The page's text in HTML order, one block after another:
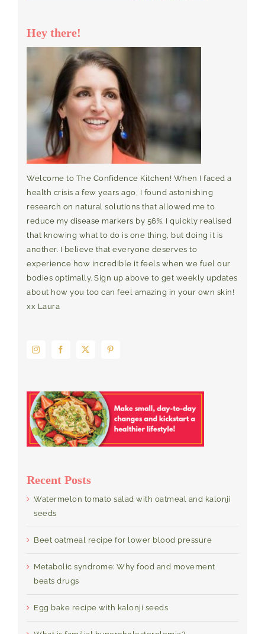
Hey there!
Welcome to The Confidence Kitchen! When I faced a
health crisis a few years ago, I found astonishing
research on natural solutions that allowed me to
reduce my disease markers by 56%. I quickly realised
that knowing what to do is one thing, but doing it is
another. I believe that everyone deserves to
experience how incredible it feels when we fuel our
bodies optimally. Sign up above to get weekly updates
about how you too can feel amazing in your own skin!
xx Laura
Recent Posts
Watermelon tomato salad with oatmeal and kalonji
seeds
Beet oatmeal recipe for lower blood pressure
Metabolic syndrome: Why food and movement
beats drugs
Egg bake recipe with kalonji seeds